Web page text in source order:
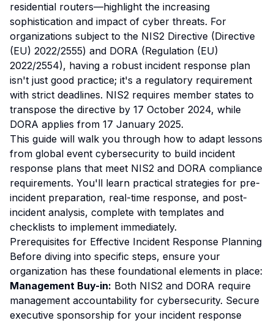
residential routers—highlight the increasing
sophistication and impact of cyber threats. For
organizations subject to the NIS2 Directive (Directive
(EU) 2022/2555) and DORA (Regulation (EU)
2022/2554), having a robust incident response plan
isn't just good practice; it's a regulatory requirement
with strict deadlines. NIS2 requires member states to
transpose the directive by 17 October 2024, while
DORA applies from 17 January 2025.
This guide will walk you through how to adapt lessons
from global event cybersecurity to build incident
response plans that meet NIS2 and DORA compliance
requirements. You'll learn practical strategies for pre-
incident preparation, real-time response, and post-
incident analysis, complete with templates and
checklists to implement immediately.
Prerequisites for Effective Incident Response Planning
Before diving into specific steps, ensure your
organization has these foundational elements in place:
Management Buy-in: Both NIS2 and DORA require
management accountability for cybersecurity. Secure
executive sponsorship for your incident response